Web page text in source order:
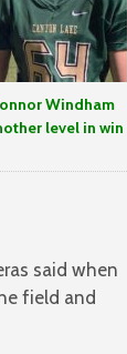
Windham
level in win
said when
field and